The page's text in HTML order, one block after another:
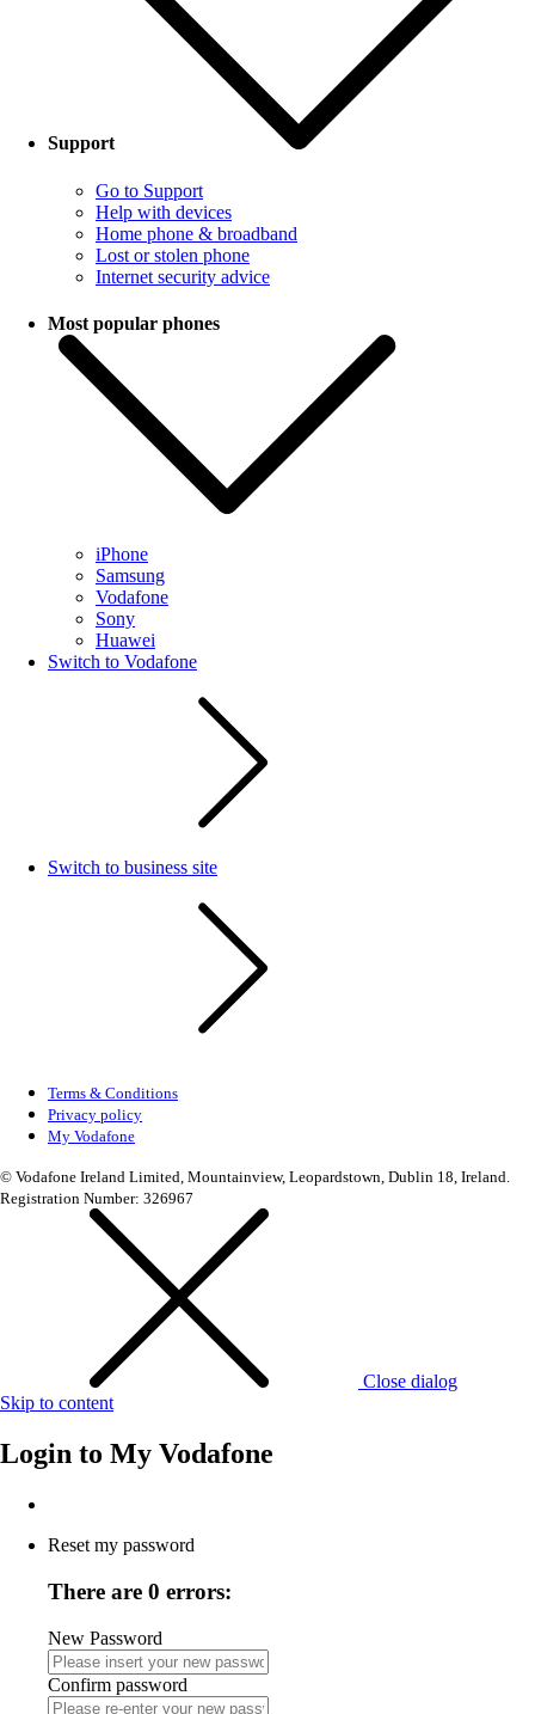
Support
Go to Support
Help with devices
Home phone & broadband
Lost or stolen phone
Internet security advice
Most popular phones
iPhone
Samsung
Vodafone
Sony
Huawei
Switch to Vodafone
Switch to business site
Terms & Conditions
Privacy policy
My Vodafone
© Vodafone Ireland Limited, Mountainview, Leopardstown, Dublin 18, Ireland.
Registration Number: 326967
Close dialog
Skip to content
Login to My Vodafone
Reset my password
There are 0 errors:
New Password
Confirm password